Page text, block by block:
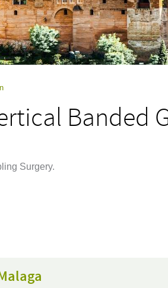
Banded
Surgery.